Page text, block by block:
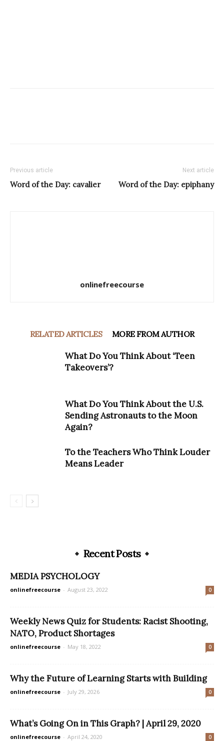
Previous article
Word of the Day: cavalier
Next article
Word of the Day: epiphany
onlinefreecourse
RELATED ARTICLES MORE FROM AUTHOR
What Do You Think About ‘Teen
Takeovers’?
What Do You Think About the U.S.
Sending Astronauts to the Moon
Again?
To the Teachers Who Think Louder
Means Leader
Recent Posts
MEDIA PSYCHOLOGY
onlinefreecourse - August 23, 2022 0
Weekly News Quiz for Students: Racist Shooting,
NATO, Product Shortages
onlinefreecourse - May 18, 2022 0
Why the Future of Learning Starts with Building
onlinefreecourse - July 29, 2026 0
What’s Going On in This Graph? | April 29, 2020
onlinefreecourse - April 24, 2020 0